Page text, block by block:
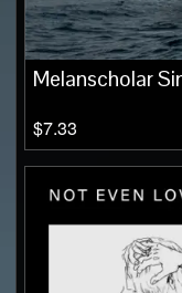
Melanscholar
$7.33